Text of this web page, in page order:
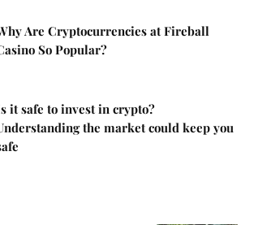
Are Cryptocurrencies at Fireball
So Popular?
it safe to invest in crypto?
the market could keep you